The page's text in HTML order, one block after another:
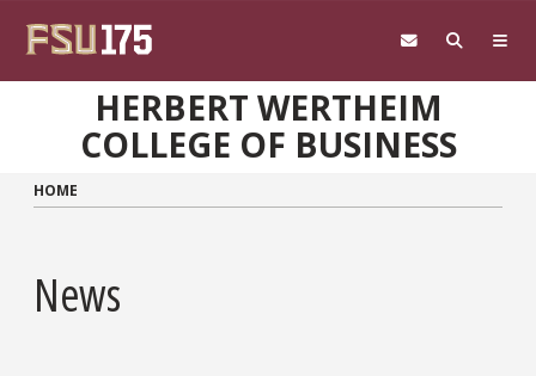
HERBERT WERTHEIM
COLLEGE OF BUSINESS
HOME
News